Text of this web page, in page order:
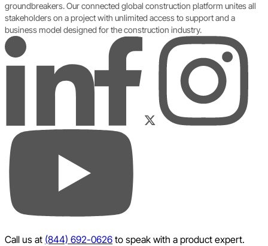
groundbreakers. Our connected global construction platform unites all
stakeholders on a project with unlimited access to support and a
business model designed for the construction industry.
Instagram
YouTube
Call us at (844) 692-0626 to speak with a product expert.